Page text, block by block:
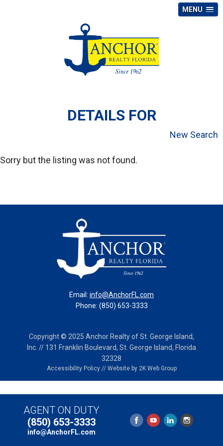
MENU
DETAILS FOR
New Search
Sorry but the listing was not found.
Email: info@AnchorFL.com
Phone: (850) 653-3333
Copyright © 2025 Anchor Realty of St. George Island,
Inc. // 131 Franklin Boulevard, St. George Island, Florida
32328
Accessibility Policy// Website by 2K Web Group
AGENT ON DUTY
(850) 653-3333
info@AnchorFL.com